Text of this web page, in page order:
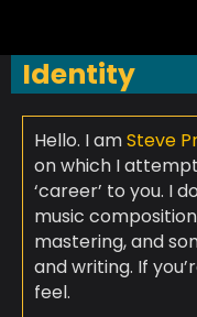
Identity
Hello. I amSteve
on which I
‘career’ to you. I
music
mastering, and
and writing. If
feel.